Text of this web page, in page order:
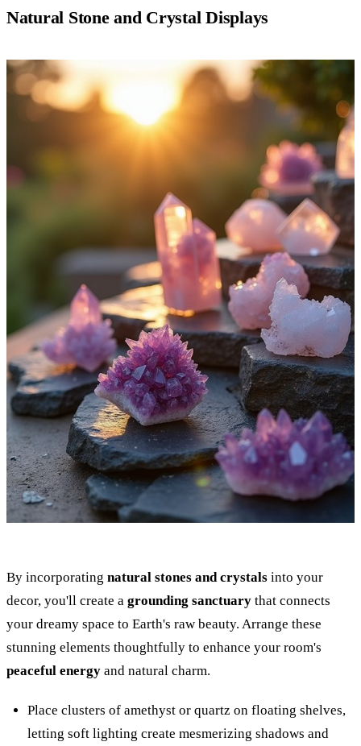
Natural Stone and Crystal Displays
By incorporating natural stones and crystals into your
decor, you'll create a grounding sanctuary that connects
your dreamy space to Earth's raw beauty. Arrange these
stunning elements thoughtfully to enhance your room's
peaceful energy and natural charm.
Place clusters of amethyst or quartz on floating shelves,
letting soft lighting create mesmerizing shadows and